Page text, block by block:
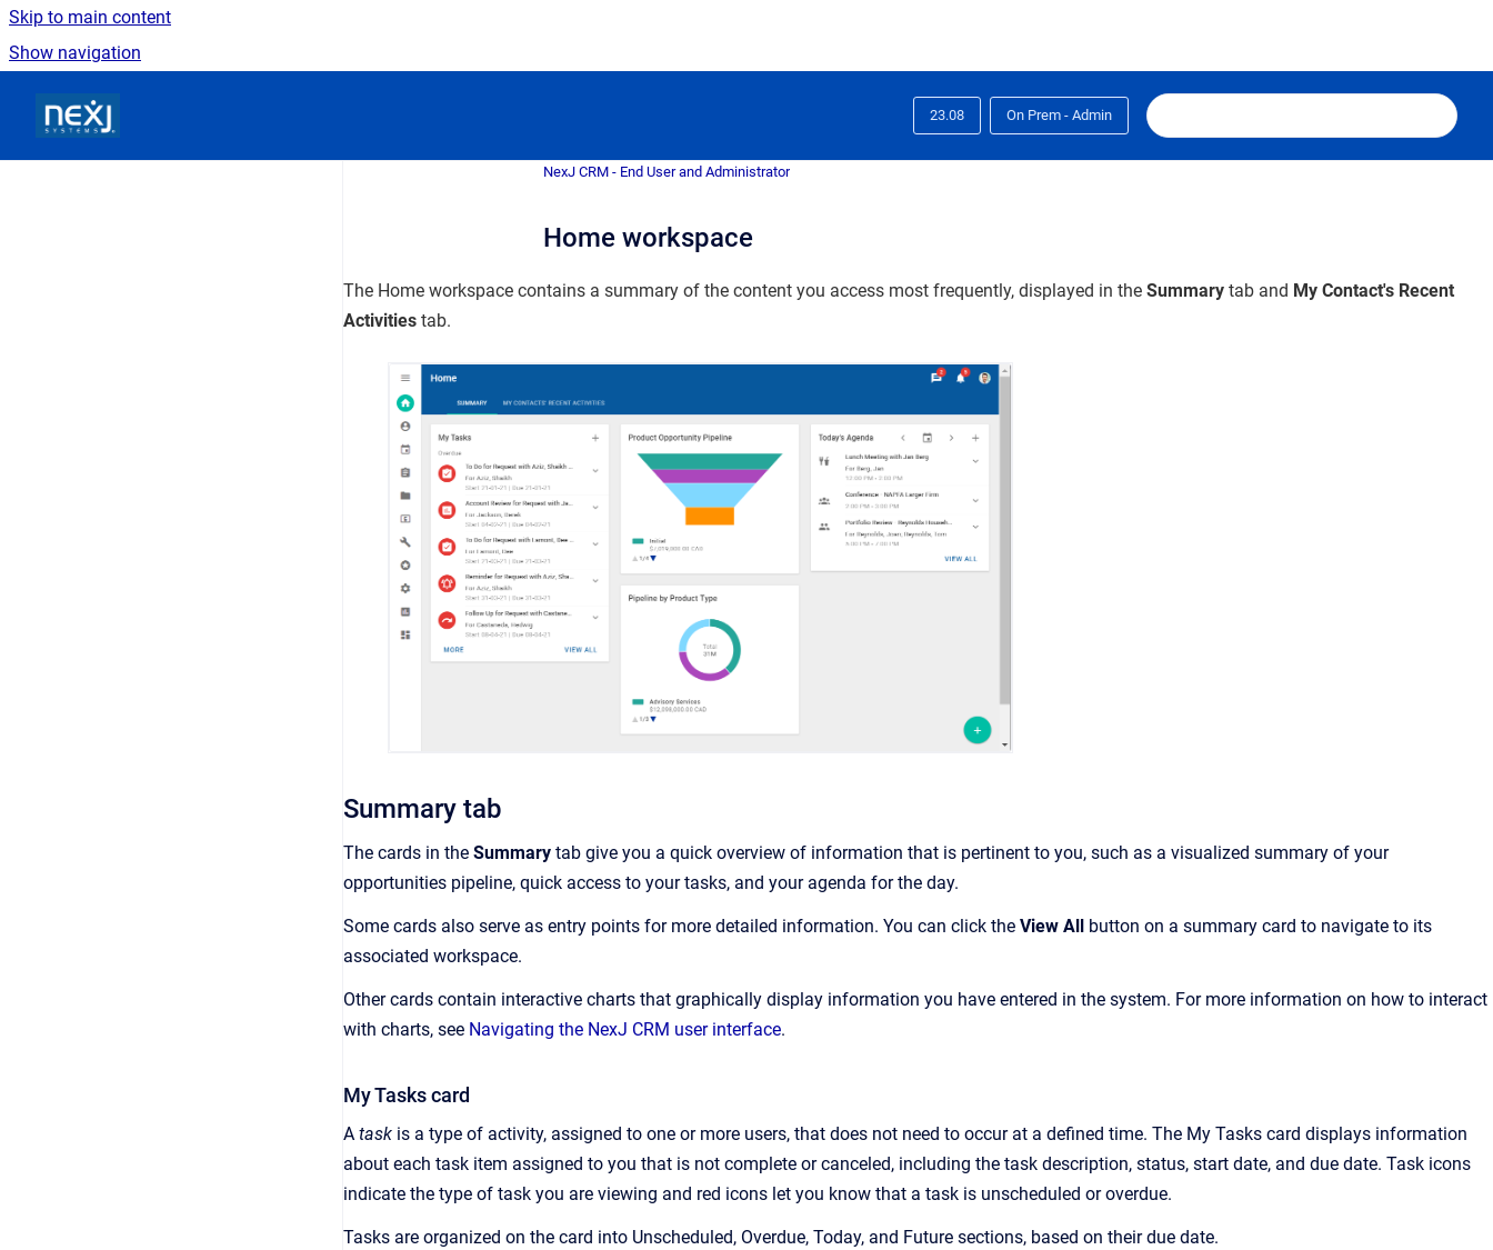
Skip to main content
Show navigation
23.08 On Prem - Admin
NexJ CRM - End User and Administrator
Home workspace
The Home workspace contains a summary of the content you access most frequently, displayed in the Summary tab and My Contact's Recent
Activities tab.
Summary tab
The cards in the Summary tab give you a quick overview of information that is pertinent to you, such as a visualized summary of your
opportunities pipeline, quick access to your tasks, and your agenda for the day.
Some cards also serve as entry points for more detailed information. You can click the View All
button on a summary card to navigate to its
associated workspace.
Other cards contain interactive charts that graphically display information you have entered in the system. For more information on how to interact
with charts, see Navigating the NexJ CRM user interface.
My Tasks card
A task is a type of activity, assigned to one or more users, that does not need to occur at a defined time. The My Tasks card displays information
about each task item assigned to you that is not complete or canceled, including the task description, status, start date, and due date. Task icons
indicate the type of task you are viewing and red icons let you know that a task is unscheduled or overdue.
Tasks are organized on the card into Unscheduled, Overdue, Today, and Future sections, based on their due date.